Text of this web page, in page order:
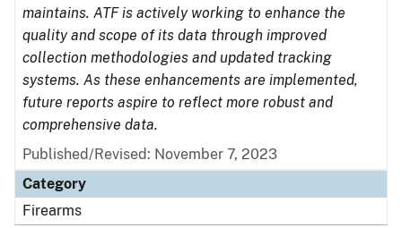
maintains. ATF is actively working to enhance the
quality and scope of its data through improved
collection methodologies and updated tracking
systems. As these enhancements are implemented,
future reports aspire to reflect more robust and
comprehensive data.
Published/Revised: November 7, 2023
Category
Firearms